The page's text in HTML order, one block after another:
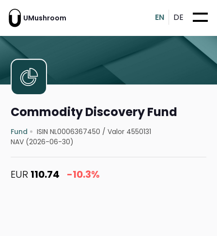
UMushroom EN DE
Commodity Discovery Fund
Fund ISIN NL0006367450 /Valor 4550131
NAV (2026-06-30)
EUR 110.74 -10.3%